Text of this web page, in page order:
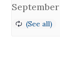
September